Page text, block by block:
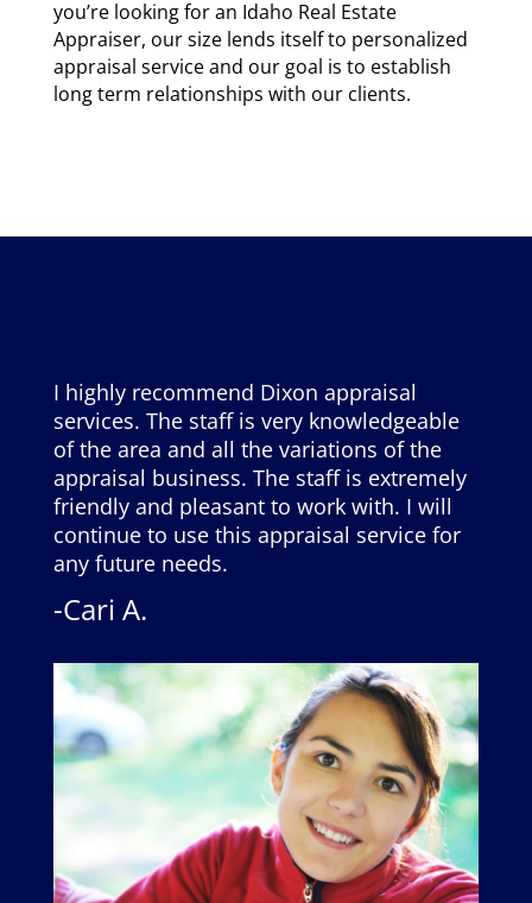
you’re looking for an Idaho Real Estate
Appraiser, our size lends itself to personalized
appraisal service and our goal is to establish
long term relationships with our clients.
I highly recommend Dixon appraisal
services. The staff is very knowledgeable
of the area and all the variations of the
appraisal business. The staff is extremely
friendly and pleasant to work with. I will
continue to use this appraisal service for
any future needs.
-Cari A.